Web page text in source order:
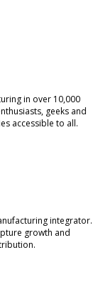
in over 10,000
geeks and
accessible to all.
integrator.
growth and